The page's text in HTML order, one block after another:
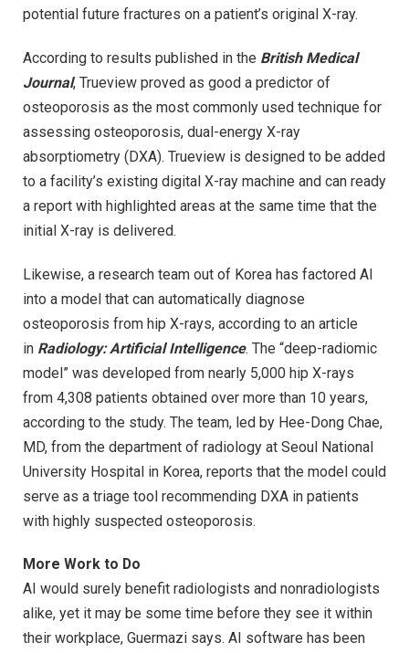
potential future fractures on a patient’s original X-ray.
According to results published in the British Medical
Journal, Trueview proved as good a predictor of
osteoporosis as the most commonly used technique for
assessing osteoporosis, dual-energy X-ray
absorptiometry (DXA). Trueview is designed to be added
to a facility’s existing digital X-ray machine and can ready
a report with highlighted areas at the same time that the
initial X-ray is delivered.
Likewise, a research team out of Korea has factored AI
into a model that can automatically diagnose
osteoporosis from hip X-rays, according to an article
in Radiology: Artificial Intelligence. The “deep-radiomic
model” was developed from nearly 5,000 hip X-rays
from 4,308 patients obtained over more than 10 years,
according to the study. The team, led by Hee-Dong Chae,
MD, from the department of radiology at Seoul National
University Hospital in Korea, reports that the model could
serve as a triage tool recommending DXA in patients
with highly suspected osteoporosis.
More Work to Do
AI would surely benefit radiologists and nonradiologists
alike, yet it may be some time before they see it within
their workplace, Guermazi says. AI software has been